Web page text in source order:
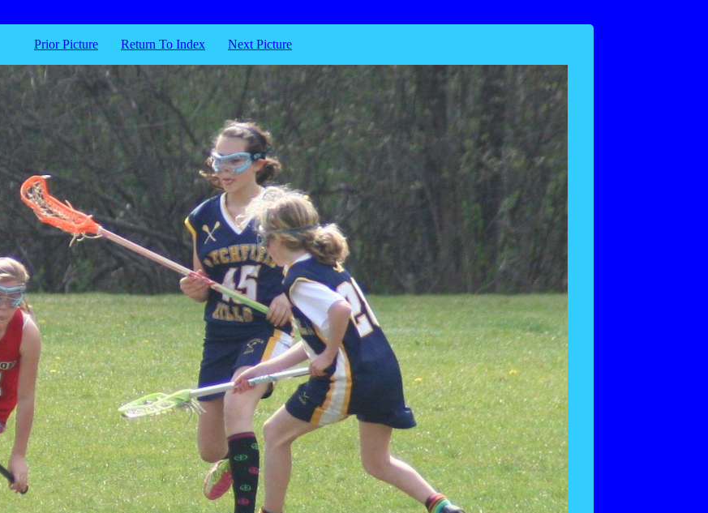
Prior Picture Return To Index Next Picture